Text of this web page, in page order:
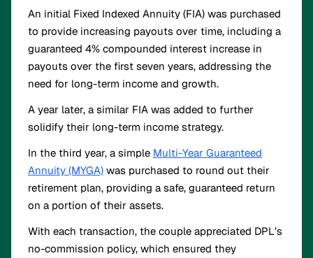
An initial Fixed Indexed Annuity (FIA) was purchased
to provide increasing payouts over time, including a
guaranteed 4% compounded interest increase in
payouts over the first seven years, addressing the
need for long-term income and growth.
A year later, a similar FIA was added to further
solidify their long-term income strategy.
In the third year, a simple Multi-Year Guaranteed
Annuity (MYGA) was purchased to round out their
retirement plan, providing a safe, guaranteed return
on a portion of their assets.
With each transaction, the couple appreciated DPL’s
no-commission policy, which ensured they